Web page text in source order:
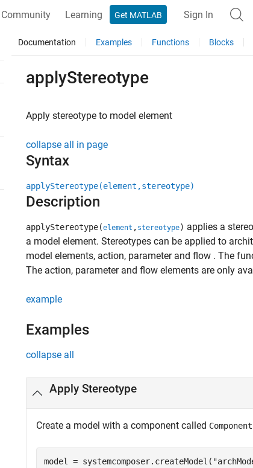
Community Learning Get MATLAB Sign In
Documentation Examples Functions Blocks
applyStereotype
Apply stereotype to model element
collapse all in page
Syntax
applyStereotype(element,stereotype)
Description
applyStereotype(element , stereotype) applies a
a model element. Stereotypes can be applied to
model elements, action, parameter and flow . The
The action, parameter and flow elements are only
example
Examples
collapse all
Apply Stereotype
Create a model with a component called Component
model = systemcomposer.createModel(